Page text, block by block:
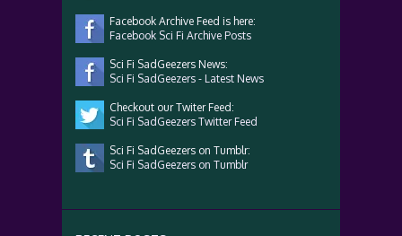
Facebook Archive Feed is here:
Facebook Sci Fi Archive Posts
Sci Fi SadGeezers News:
Sci Fi SadGeezers - Latest News
Checkout our Twiter Feed:
Sci Fi SadGeezers Twitter Feed
Sci Fi SadGeezers on Tumblr:
Sci Fi SadGeezers on Tumblr